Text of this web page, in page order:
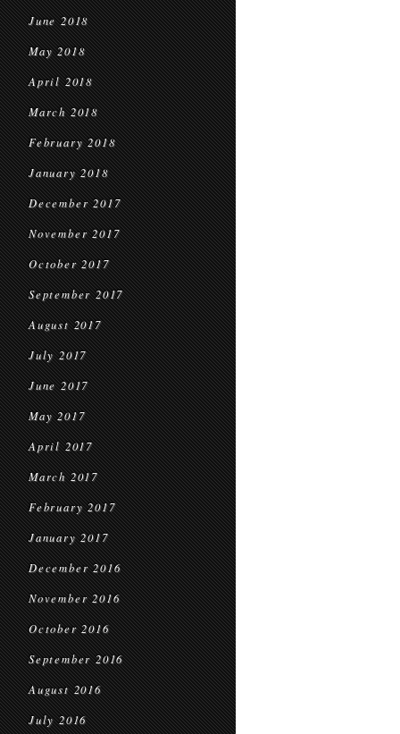
June 2018
May 2018
April 2018
March 2018
February 2018
January 2018
December 2017
November 2017
October 2017
September 2017
August 2017
July 2017
June 2017
May 2017
April 2017
March 2017
February 2017
January 2017
December 2016
November 2016
October 2016
September 2016
August 2016
July 2016